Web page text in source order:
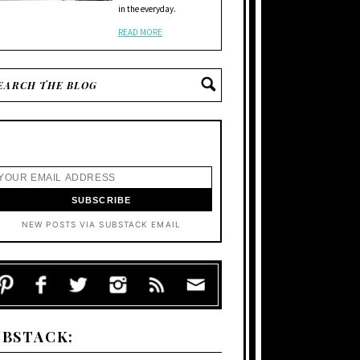
in the everyday.
READ MORE
NEW POSTS VIA SUBSTACK EMAIL